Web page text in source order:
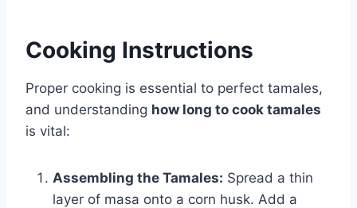
Cooking Instructions
Proper cooking is essential to perfect tamales,
and understanding how long to cook tamales
is vital:
Assembling the Tamales: Spread a thin
layer of masa onto a corn husk. Add a